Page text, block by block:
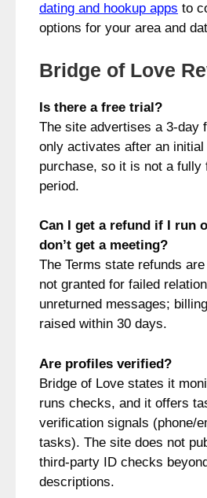
dating and hookup apps to
options for your area and
Bridge of Love
Is there a free trial?
The site advertises a 3-day
only activates after an
purchase, so it is not a fully
period.
Can I get a refund if I run
don’t get a meeting?
The Terms state refunds
not granted for failed
unreturned messages;
raised within 30 days.
Are profiles verified?
Bridge of Love states it
runs checks, and it offers
verification signals (phone/
tasks). The site does not
third-party ID checks
descriptions.